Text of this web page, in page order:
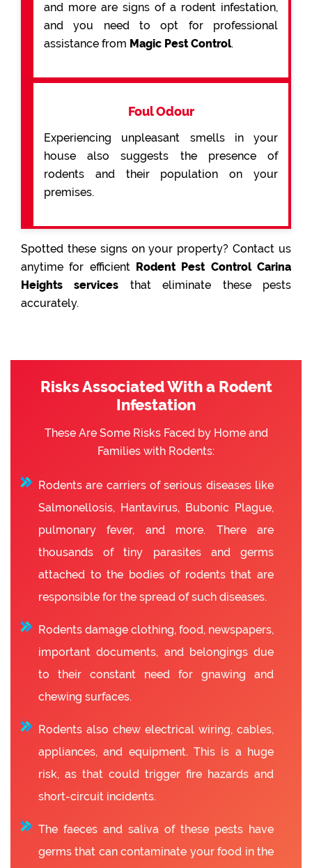
and more are signs of a rodent infestation,
and you need to opt for professional
assistance from Magic Pest Control.
Foul Odour
Experiencing unpleasant smells in your
house also suggests the presence of
rodents and their population on your
premises.
Spotted these signs on your property? Contact us
anytime for efficient Rodent Pest Control Carina
Heights services that eliminate these pests
accurately.
Risks Associated With a Rodent
Infestation
These Are Some Risks Faced by Home and
Families with Rodents:
Rodents are carriers of serious diseases like
Salmonellosis, Hantavirus, Bubonic Plague,
pulmonary fever, and more. There are
thousands of tiny parasites and germs
attached to the bodies of rodents that are
responsible for the spread of such diseases.
Rodents damage clothing, food, newspapers,
important documents, and belongings due
to their constant need for gnawing and
chewing surfaces.
Rodents also chew electrical wiring, cables,
appliances, and equipment. This is a huge
risk, as that could trigger fire hazards and
short-circuit incidents.
The faeces and saliva of these pests have
germs that can contaminate your food in the